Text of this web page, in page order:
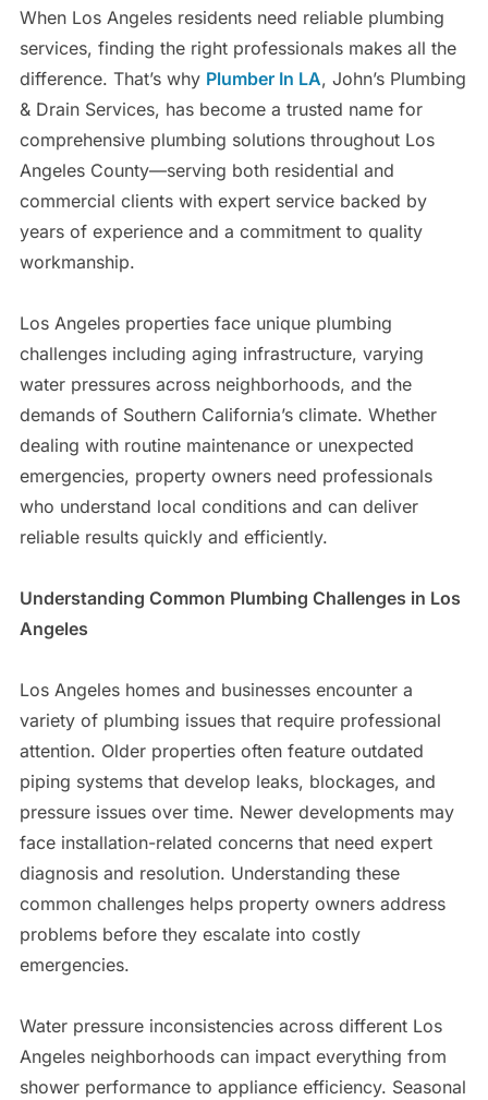
When Los Angeles residents need reliable plumbing
services, finding the right professionals makes all the
difference. That’s why Plumber In LA, John’s Plumbing
& Drain Services, has become a trusted name for
comprehensive plumbing solutions throughout Los
Angeles County—serving both residential and
commercial clients with expert service backed by
years of experience and a commitment to quality
workmanship.
Los Angeles properties face unique plumbing
challenges including aging infrastructure, varying
water pressures across neighborhoods, and the
demands of Southern California’s climate. Whether
dealing with routine maintenance or unexpected
emergencies, property owners need professionals
who understand local conditions and can deliver
reliable results quickly and efficiently.
Understanding Common Plumbing Challenges in Los
Angeles
Los Angeles homes and businesses encounter a
variety of plumbing issues that require professional
attention. Older properties often feature outdated
piping systems that develop leaks, blockages, and
pressure issues over time. Newer developments may
face installation-related concerns that need expert
diagnosis and resolution. Understanding these
common challenges helps property owners address
problems before they escalate into costly
emergencies.
Water pressure inconsistencies across different Los
Angeles neighborhoods can impact everything from
shower performance to appliance efficiency. Seasonal